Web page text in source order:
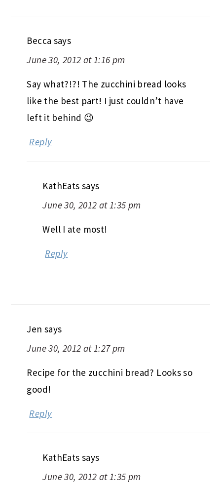
Becca says
June 30, 2012 at 1:16 pm
Say what?!?! The zucchini bread looks
like the best part! I just couldn’t have
left it behind 😉
Reply
KathEats says
June 30, 2012 at 1:35 pm
Well I ate most!
Reply
Jen says
June 30, 2012 at 1:27 pm
Recipe for the zucchini bread? Looks so
good!
Reply
KathEats says
June 30, 2012 at 1:35 pm